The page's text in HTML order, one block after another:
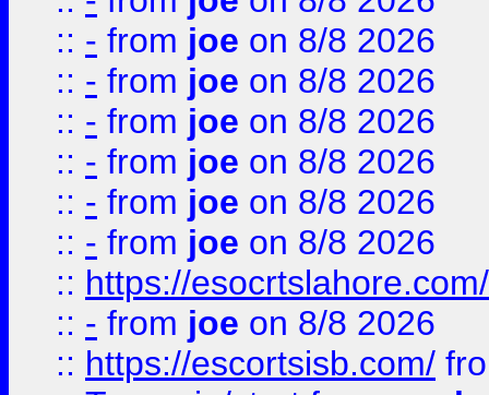
:: - from joe on 8/8 2026
:: - from joe on 8/8 2026
:: - from joe on 8/8 2026
:: - from joe on 8/8 2026
:: - from joe on 8/8 2026
:: - from joe on 8/8 2026
:: https://esocrtslahore.com/
:: - from joe on 8/8 2026
:: https://escortsisb.com/